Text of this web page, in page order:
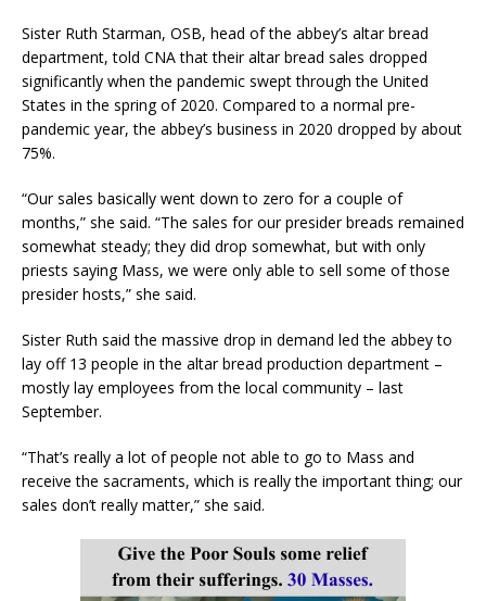
Sister Ruth Starman, OSB, head of the abbey’s altar bread
department, told CNA that their altar bread sales dropped
significantly when the pandemic swept through the United
States in the spring of 2020. Compared to a normal pre-
pandemic year, the abbey’s business in 2020 dropped by about
75%.
“Our sales basically went down to zero for a couple of
months,” she said. “The sales for our presider breads remained
somewhat steady; they did drop somewhat, but with only
priests saying Mass, we were only able to sell some of those
presider hosts,” she said.
Sister Ruth said the massive drop in demand led the abbey to
lay off 13 people in the altar bread production department –
mostly lay employees from the local community – last
September.
“That’s really a lot of people not able to go to Mass and
receive the sacraments, which is really the important thing; our
sales don’t really matter,” she said.